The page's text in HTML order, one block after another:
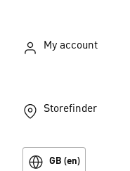
My account
Storefinder
GB (en)